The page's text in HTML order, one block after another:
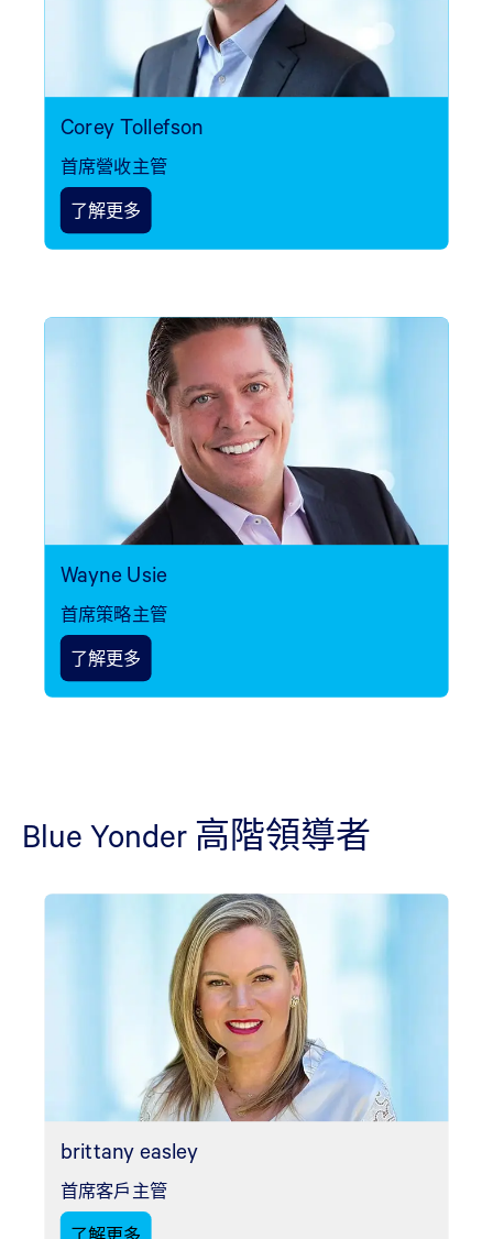
Corey Tollefson
首席營收主管
了解更多
Wayne Usie
首席策略主管
了解更多
Blue Yonder 高階領導者
brittany easley
首席客戶主管
了解更多